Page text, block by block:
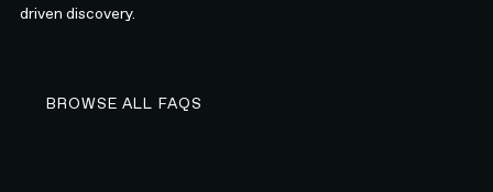
driven discovery.
BROWSE ALL FAQS